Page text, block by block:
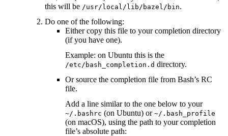
this will be /usr/local/lib/bazel/bin.
Do one of the following:
Either copy this file to your completion directory
(if you have one).
Example: on Ubuntu this is the
/etc/bash_completion.d directory.
Or source the completion file from Bash’s RC
file.
Add a line similar to the one below to your
~/.bashrc (on Ubuntu) or ~/.bash_profile
(on macOS), using the path to your completion
file’s absolute path: